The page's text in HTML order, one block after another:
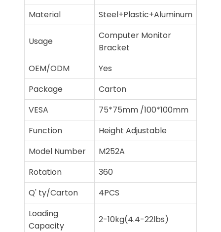
Material Steel+Plastic+Aluminum
Usage
Computer Monitor
Bracket
OEM/ODM
Yes
Package
Carton
VESA
75*75mm /100*100mm
Function
Height Adjustable
Model Number
M252A
Rotation
360
Q' ty/Carton
4PCS
Loading
Capacity
2-10kg(4.4-22lbs)